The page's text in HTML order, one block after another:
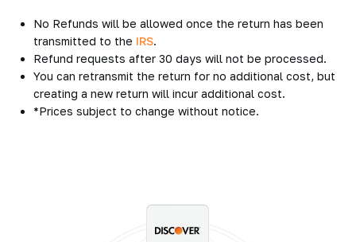
No Refunds will be allowed once the return has been
transmitted to the IRS.
Refund requests after 30 days will not be processed.
You can retransmit the return for no additional cost, but
creating a new return will incur additional cost.
*Prices subject to change without notice.